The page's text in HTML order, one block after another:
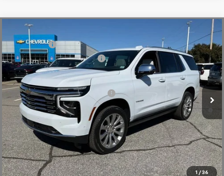
1 / 36
New 2026Chevrolet Tahoe
Special Offer
Price Drop
VIN:1GNS6SKD6TR130228Stock:TR130228Model:CK10706
Courtesy Transportation Unit
MSRP:
$94,419
CLOSING FEE
+$549
Price reduction below MSRP: -$5,000
Fred Anderson Price: $89,968
Add. Offers you may Qualify For:
-$1,000
5.9% APR for 60 Months and 90 Day Payment Deferral for Well-
Qualified Buyers When Financed w/ GM Financial
View & Buy
Click To Call
Compare Vehicle